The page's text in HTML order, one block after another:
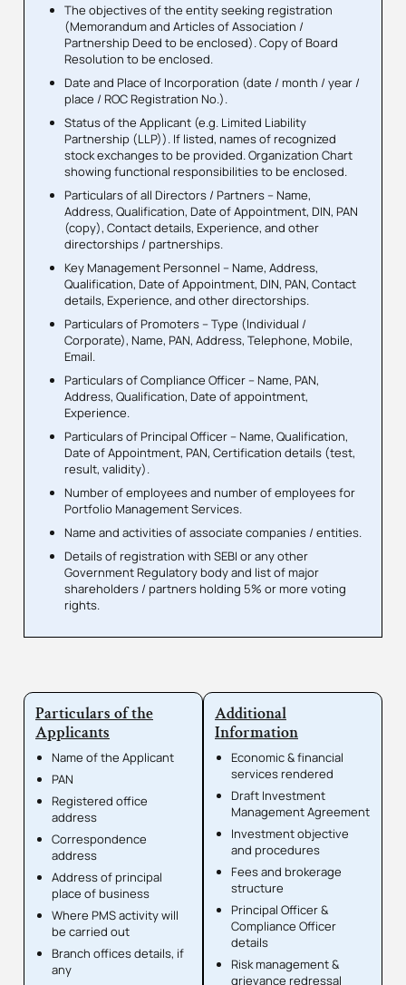
The objectives of the entity seeking registration
(Memorandum and Articles of Association /
Partnership Deed to be enclosed). Copy of Board
Resolution to be enclosed.
Date and Place of Incorporation (date / month / year /
place / ROC Registration No.).
Status of the Applicant (e.g. Limited Liability
Partnership (LLP)). If listed, names of recognized
stock exchanges to be provided. Organization Chart
showing functional responsibilities to be enclosed.
Particulars of all Directors / Partners – Name,
Address, Qualification, Date of Appointment, DIN, PAN
(copy), Contact details, Experience, and other
directorships / partnerships.
Key Management Personnel – Name, Address,
Qualification, Date of Appointment, DIN, PAN, Contact
details, Experience, and other directorships.
Particulars of Promoters – Type (Individual /
Corporate), Name, PAN, Address, Telephone, Mobile,
Email.
Particulars of Compliance Officer – Name, PAN,
Address, Qualification, Date of appointment,
Experience.
Particulars of Principal Officer – Name, Qualification,
Date of Appointment, PAN, Certification details (test,
result, validity).
Number of employees and number of employees for
Portfolio Management Services.
Name and activities of associate companies / entities.
Details of registration with SEBI or any other
Government Regulatory body and list of major
shareholders / partners holding 5% or more voting
rights.
Particulars of the
Applicants
Name of the Applicant
PAN
Registered office
address
Correspondence
address
Address of principal
place of business
Where PMS activity will
be carried out
Branch offices details, if
any
Additional
Information
Economic & financial
services rendered
Draft Investment
Management Agreement
Investment objective
and procedures
Fees and brokerage
structure
Principal Officer &
Compliance Officer
details
Risk management &
grievance redressal